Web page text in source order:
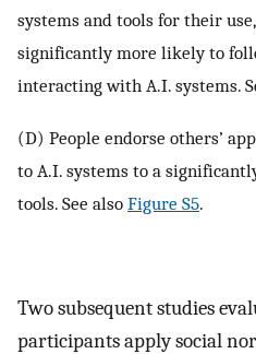
systems and tools for their
significantly more likely to
interacting with A.I. systems.
(D) People endorse others’
to A.I. systems to a
tools. See also Figure S5.
Two subsequent studies
participants apply social